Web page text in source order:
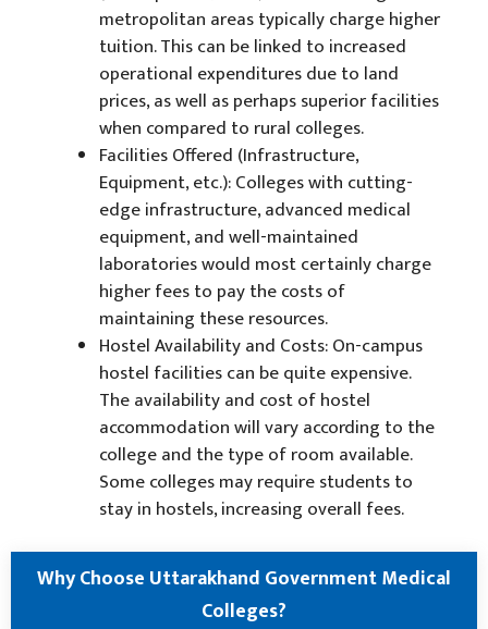
metropolitan areas typically charge higher
tuition. This can be linked to increased
operational expenditures due to land
prices, as well as perhaps superior facilities
when compared to rural colleges.
Facilities Offered (Infrastructure,
Equipment, etc.): Colleges with cutting-
edge infrastructure, advanced medical
equipment, and well-maintained
laboratories would most certainly charge
higher fees to pay the costs of
maintaining these resources.
Hostel Availability and Costs: On-campus
hostel facilities can be quite expensive.
The availability and cost of hostel
accommodation will vary according to the
college and the type of room available.
Some colleges may require students to
stay in hostels, increasing overall fees.
Why Choose Uttarakhand Government Medical
Colleges?